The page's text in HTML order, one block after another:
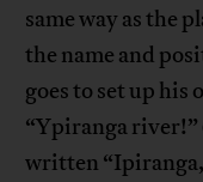
same way as the
the name and
goes to set up his
“Ypiranga
written